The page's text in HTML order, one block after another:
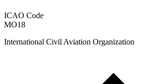
ICAO Code
MO18
International Civil Aviation Organization